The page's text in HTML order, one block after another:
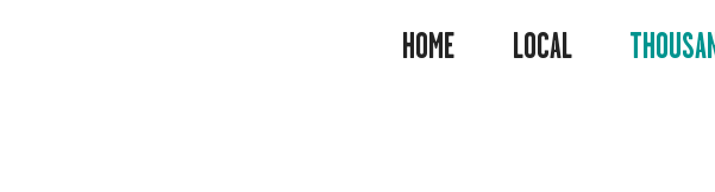
HOME LOCAL